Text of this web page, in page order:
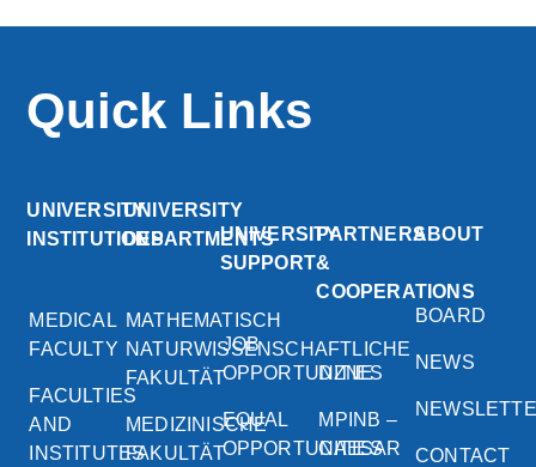
Quick Links
UNIVERSITY
INSTITUTIONS
MEDICAL
FACULTY
FACULTIES
AND
INSTITUTES
UNIVERSITY
DEPARTMENTS
MATHEMATISCH
NATURWISSENSCHAFTLICHE
FAKULTÄT
MEDIZINISCHE
FAKULTÄT
UNIVERSITY
SUPPORT
JOB
OPPORTUNITIES
EQUAL
OPPORTUNITIES
PARTNERS
&
COOPERATIONS
DZNE
MPINB –
CAESAR
ABOUT
BOARD
NEWS
CONTACT